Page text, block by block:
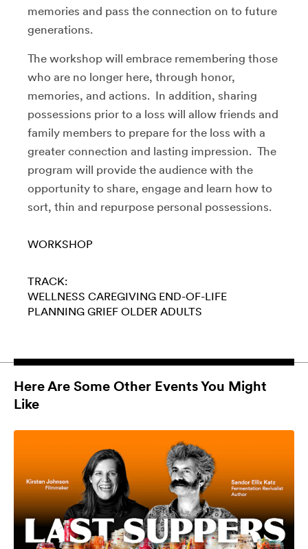
memories and pass the connection on to future
generations.
The workshop will embrace remembering those
who are no longer here, through honor,
memories, and actions. In addition, sharing
possessions prior to a loss will allow friends and
family members to prepare for the loss with a
greater connection and lasting impression. The
program will provide the audience with the
opportunity to share, engage and learn how to
sort, thin and repurpose personal possessions.
WORKSHOP
TRACK:
WELLNESS CAREGIVING END-OF-LIFE
PLANNING GRIEF OLDER ADULTS
Here Are Some Other Events You Might
Like